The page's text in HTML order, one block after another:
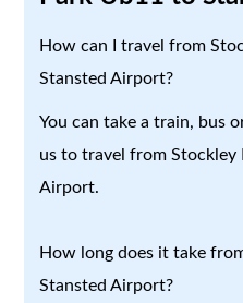
How can I travel from
Stansted Airport?
You can take a train, bus
us to travel from Stockley
Airport.
How long does it take
Stansted Airport?